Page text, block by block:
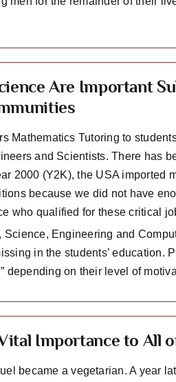
Are Important
Mathematics Tutoring to
and Scientists. There has
2000 (Y2K), the USA imported
because we did not have
who qualified for these critical
Engineering and
in the students’ education.
depending on their level of
Importance to All
became a vegetarian. A year